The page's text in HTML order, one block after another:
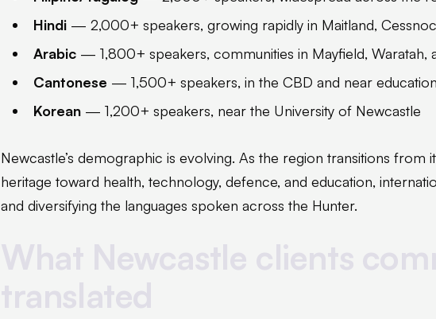
Hindi — 2,000+ speakers, growing rapidly in Maitland,
Arabic — 1,800+ speakers, communities in Mayfield, Waratah,
Cantonese — 1,500+ speakers, in the CBD and near
Korean — 1,200+ speakers, near the University of Newcastle
Newcastle’s demographic is evolving. As the region transitions from
heritage toward health, technology, defence, and education,
and diversifying the languages spoken across the Hunter.